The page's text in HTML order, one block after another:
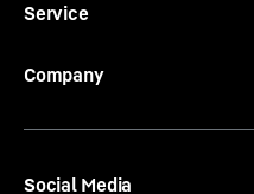
Service
Company
Social Media